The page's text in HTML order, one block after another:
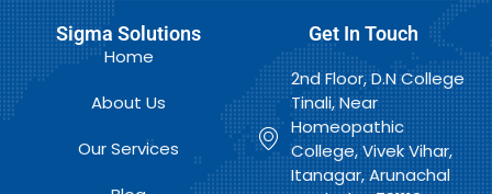
Sigma Solutions
Home
About Us
Our Services
Get In Touch
2nd Floor, D.N College
Tinali, Near
Homeopathic
College, Vivek Vihar,
Itanagar, Arunachal